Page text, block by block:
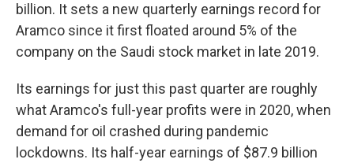
billion. It sets a new quarterly earnings record for
Aramco since it first floated around 5% of the
company on the Saudi stock market in late 2019.
Its earnings for just this past quarter are roughly
what Aramco's full-year profits were in 2020, when
demand for oil crashed during pandemic
lockdowns. Its half-year earnings of $87.9 billion